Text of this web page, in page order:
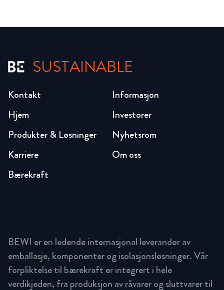
SUSTAINABLE
Hjem
Produkter & Løsninger
Karriere
Bærekraft
Investorer
Nyhetsrom
Om oss
Kontakt Informasjon
BEWI er en ledende internasjonal leverandør av
emballasje, komponenter og isolasjonsløsninger. Vår
forpliktelse til bærekraft er integrert i hele
verdikjeden, fra produksjon av råvarer og sluttvarer til